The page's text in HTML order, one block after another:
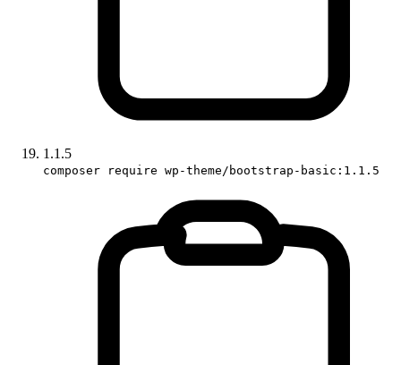
1.1.5
composer require wp-theme/bootstrap-basic:1.1.5